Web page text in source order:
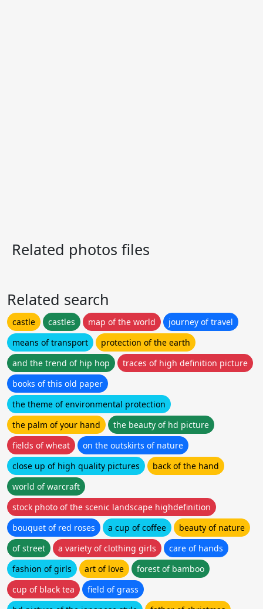
Related photos files
Related search
castle castles map of the world
journey of travel
means of transport
protection of the earth
and the trend of hip hop
traces of high definition picture
books of this old paper
the theme of environmental protection
the palm of your hand
the beauty of hd picture
fields of wheat
on the outskirts of nature
close up of high quality pictures
back of the hand
world of warcraft
stock photo of the scenic landscape highdefinition
bouquet of red roses
a cup of coffee
beauty of nature
of street
a variety of clothing girls
care of hands
fashion of girls
art of love
forest of bamboo
cup of black tea
field of grass